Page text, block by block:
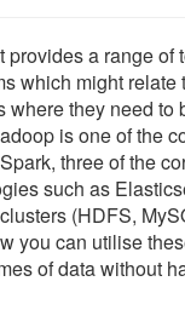
a range of
which might relate
they need to
is one of the
three of the
such as
(HDFS,
you can utilise
of data without